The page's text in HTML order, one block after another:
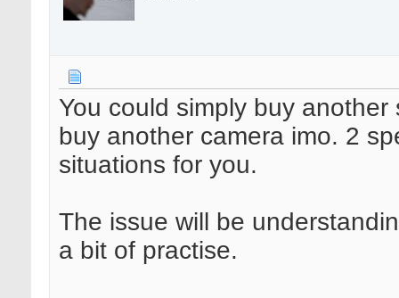
You could simply buy
buy another camera imo. 2
situations for you.
The issue will be
a bit of practise.